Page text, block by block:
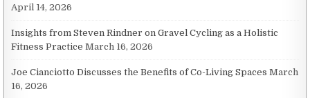
April 14, 2026
Insights from Steven Rindner on Gravel Cycling as a Holistic
Fitness Practice March 16, 2026
Joe Cianciotto Discusses the Benefits of Co-Living Spaces March
16, 2026